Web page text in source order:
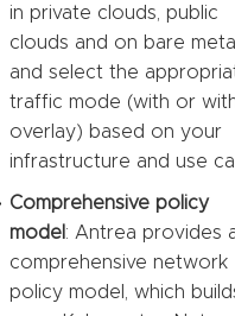
in private clouds, public
clouds and on bare
and select the
traffic mode (with or
overlay) based on your
infrastructure and use
Comprehensive policy
model : Antrea provides
comprehensive network
policy model, which